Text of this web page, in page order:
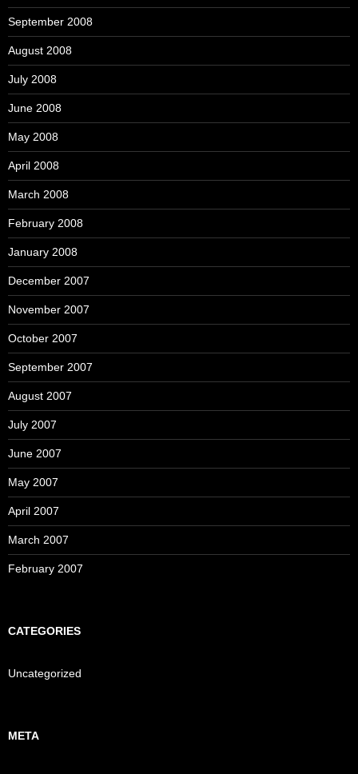
September 2008
August 2008
July 2008
June 2008
May 2008
April 2008
March 2008
February 2008
January 2008
December 2007
November 2007
October 2007
September 2007
August 2007
July 2007
June 2007
May 2007
April 2007
March 2007
February 2007
CATEGORIES
Uncategorized
META